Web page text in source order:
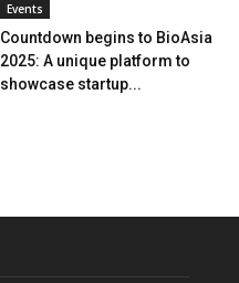
Events
Countdown begins to BioAsia
2025: A unique platform to
showcase startup...